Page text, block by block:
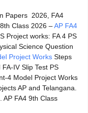
Papers 2026, FA4
Class 2026 –AP FA4
Project works: FA 4 PS
Science Question
Project Works Steps
IV Slip Test PS
4 Model Project Works
AP and Telangana.
AP FA4 9th Class